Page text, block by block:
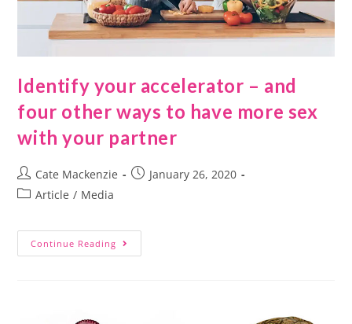
Identify your accelerator – and
four other ways to have more sex
with your partner
Cate Mackenzie
January 26, 2020
Article / Media
Continue Reading